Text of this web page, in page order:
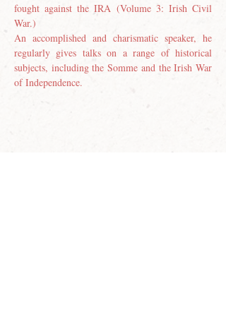
fought against the IRA (Volume 3: Irish Civil
War.)
An accomplished and charismatic speaker, he
regularly gives talks on a range of historical
subjects, including the Somme and the Irish War
of Independence.